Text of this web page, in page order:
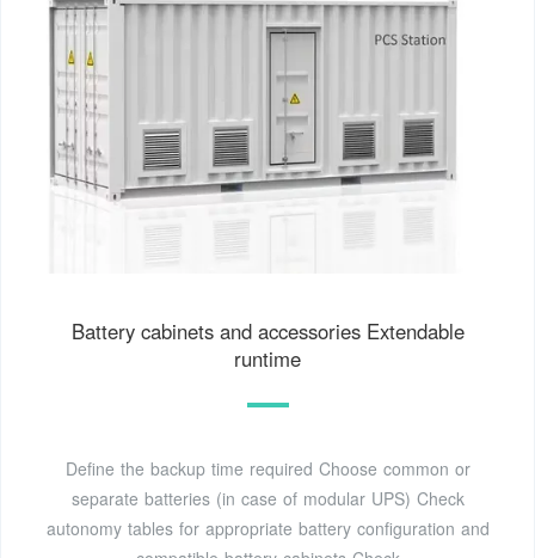
Battery cabinets and accessories Extendable
runtime
Define the backup time required Choose common or
separate batteries (in case of modular UPS) Check
autonomy tables for appropriate battery configuration and